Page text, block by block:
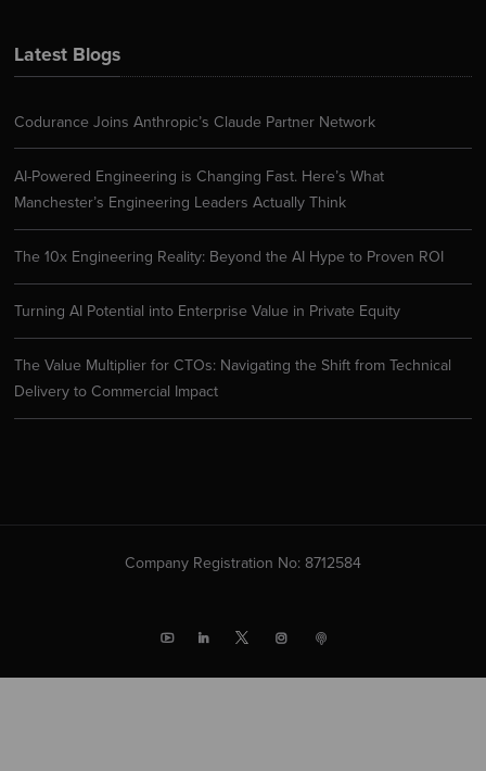
Latest Blogs
Codurance Joins Anthropic’s Claude Partner Network
AI-Powered Engineering is Changing Fast. Here’s What
Manchester’s Engineering Leaders Actually Think
The 10x Engineering Reality: Beyond the AI Hype to Proven ROI
Turning AI Potential into Enterprise Value in Private Equity
The Value Multiplier for CTOs: Navigating the Shift from Technical
Delivery to Commercial Impact
Company Registration No: 8712584